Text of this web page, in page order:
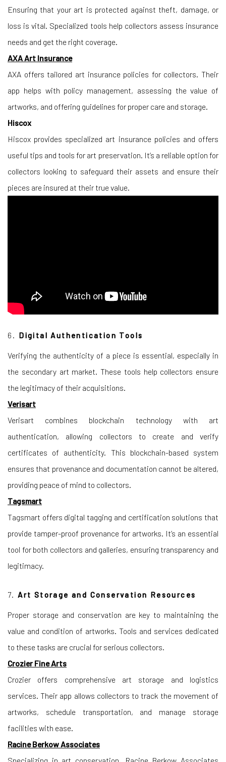
Ensuring that your art is protected against theft, damage, or
loss is vital. Specialized tools help collectors assess insurance
needs and get the right coverage.
AXA Art Insurance
AXA offers tailored art insurance policies for collectors. Their
app helps with policy management, assessing the value of
artworks, and offering guidelines for proper care and storage.
Hiscox
Hiscox provides specialized art insurance policies and offers
useful tips and tools for art preservation. It’s a reliable option for
collectors looking to safeguard their assets and ensure their
pieces are insured at their true value.
6. Digital Authentication Tools
Verifying the authenticity of a piece is essential, especially in
the secondary art market. These tools help collectors ensure
the legitimacy of their acquisitions.
Verisart
Verisart combines blockchain technology with art
authentication, allowing collectors to create and verify
certificates of authenticity. This blockchain-based system
ensures that provenance and documentation cannot be altered,
providing peace of mind to collectors.
Tagsmart
Tagsmart offers digital tagging and certification solutions that
provide tamper-proof provenance for artworks. It’s an essential
tool for both collectors and galleries, ensuring transparency and
legitimacy.
7.Art Storage and Conservation Resources
Proper storage and conservation are key to maintaining the
value and condition of artworks. Tools and services dedicated
to these tasks are crucial for serious collectors.
Crozier Fine Arts
Crozier offers comprehensive art storage and logistics
services. Their app allows collectors to track the movement of
artworks, schedule transportation, and manage storage
facilities with ease.
Racine Berkow Associates